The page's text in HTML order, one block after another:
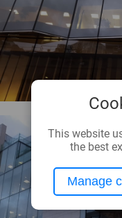
This website
the best
Manage